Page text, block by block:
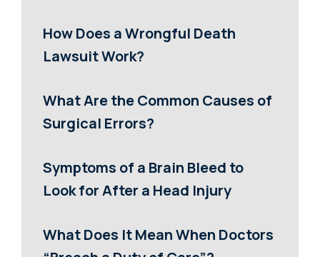
How Does a Wrongful Death
Lawsuit Work?
What Are the Common Causes of
Surgical Errors?
Symptoms of a Brain Bleed to
Look for After a Head Injury
What Does It Mean When Doctors